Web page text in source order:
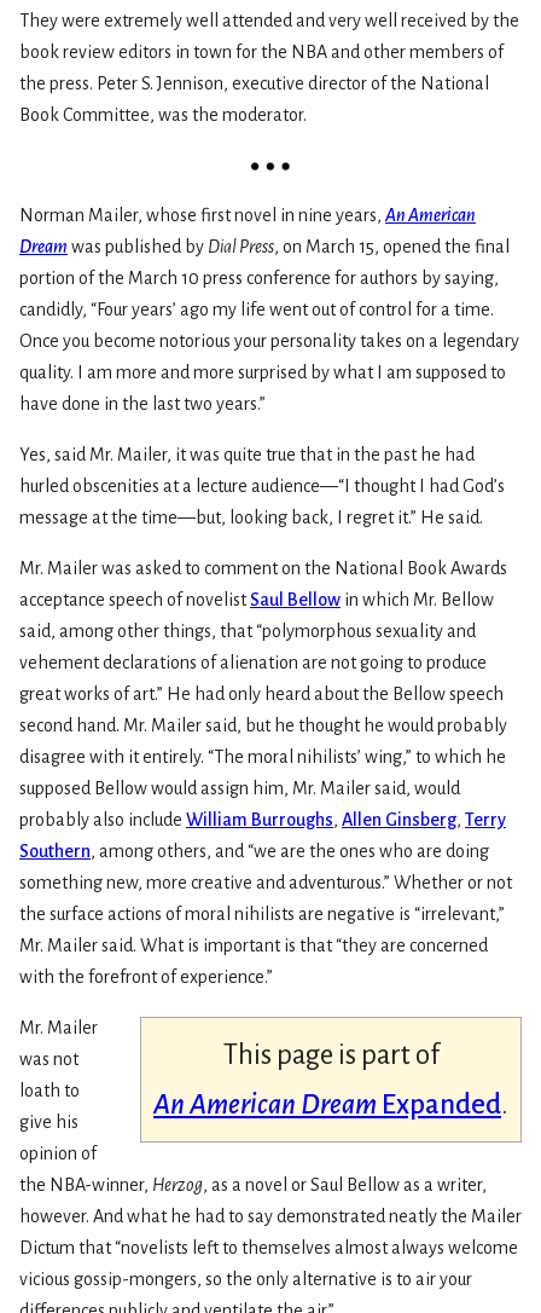
They were extremely well attended and very well received by the
book review editors in town for the NBA and other members of
the press. Peter S. Jennison, executive director of the National
Book Committee, was the moderator.
Norman Mailer, whose first novel in nine years, An American
Dream was published by Dial Press, on March 15, opened the final
portion of the March 10 press conference for authors by saying,
candidly, “Four years’ ago my life went out of control for a time.
Once you become notorious your personality takes on a legendary
quality. I am more and more surprised by what I am supposed to
have done in the last two years.”
Yes, said Mr. Mailer, it was quite true that in the past he had
hurled obscenities at a lecture audience—“I thought I had God’s
message at the time—but, looking back, I regret it.” He said.
Mr. Mailer was asked to comment on the National Book Awards
acceptance speech of novelistSaul Bellow in which Mr. Bellow
said, among other things, that “polymorphous sexuality and
vehement declarations of alienation are not going to produce
great works of art.” He had only heard about the Bellow speech
second hand. Mr. Mailer said, but he thought he would probably
disagree with it entirely. “The moral nihilists’ wing,” to which he
supposed Bellow would assign him, Mr. Mailer said, would
probably also include William Burroughs, Allen Ginsberg, Terry
Southern, among others, and “we are the ones who are doing
something new, more creative and adventurous.” Whether or not
the surface actions of moral nihilists are negative is “irrelevant,”
Mr. Mailer said. What is important is that “they are concerned
with the forefront of experience.”
This page is part of
An American Dream Expanded.
Mr. Mailer
was not
loath to
give his
opinion of
the NBA-winner, Herzog, as a novel or Saul Bellow as a writer,
however. And what he had to say demonstrated neatly the Mailer
Dictum that “novelists left to themselves almost always welcome
vicious gossip-mongers, so the only alternative is to air your